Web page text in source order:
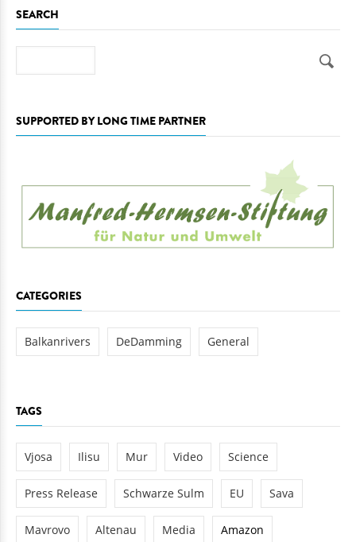
SEARCH
SUPPORTED BY LONG TIME PARTNER
CATEGORIES
Balkanrivers DeDamming General
TAGS
Vjosa Ilisu Mur Video Science
Press Release Schwarze Sulm EU Sava
Mavrovo Altenau Media Amazon